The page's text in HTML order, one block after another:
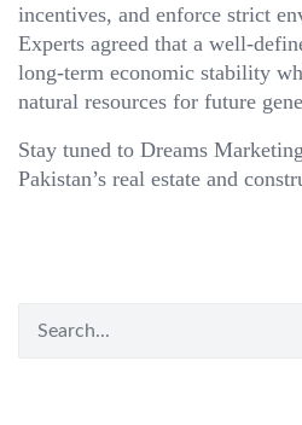
incentives, and enforce strict
Experts agreed that a well-
long-term economic stability
natural resources for future
Stay tuned to Dreams
Pakistan’s real estate and